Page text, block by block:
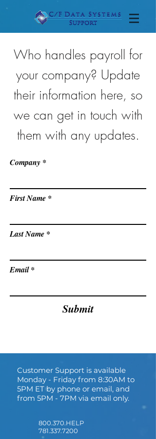
Who handles payroll for
your company? Update
their information here, so
we can get in touch with
them with any updates.
Company
First Name
Last Name
Email
Submit
Customer Support is available
Monday - Friday from 8:30AM to
5PM ET by phone or email, and
from 5PM - 7PM via email only.
800.370.HELP
781.337.7200